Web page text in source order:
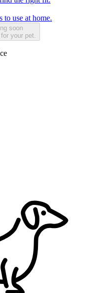
to use at home.
soon
your pet.